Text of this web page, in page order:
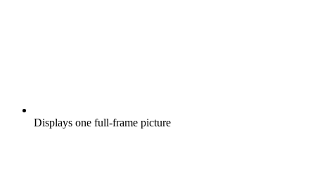
Displays one full-frame picture